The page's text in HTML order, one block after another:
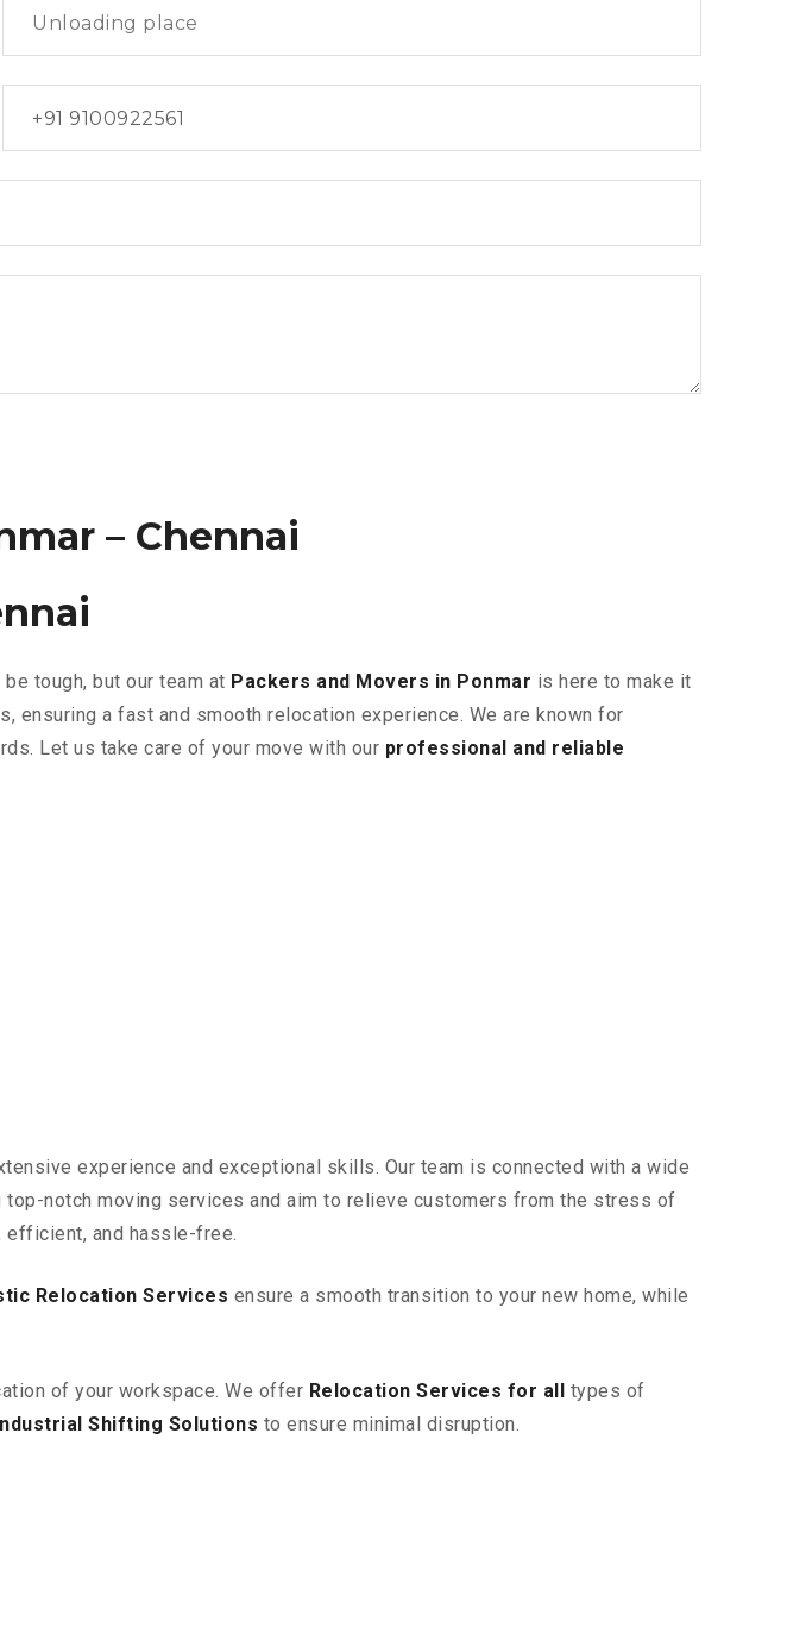
– Chennai
tough, but our team at Packers and Movers in Ponmar is here to make it
ensuring a fast and smooth relocation experience. We are known for
Let us take care of your move with our professional and reliable
experience and exceptional skills. Our team is connected with a wide
notch moving services and aim to relieve customers from the stress of
efficient, and hassle-free.
Relocation Services ensure a smooth transition to your new home, while
of your workspace. We offer Relocation Services for all types of
Shifting Solutions to ensure minimal disruption.